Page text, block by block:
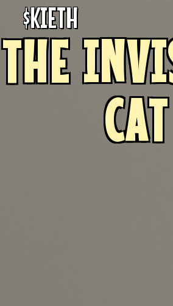
$KIETH
THE
CAT